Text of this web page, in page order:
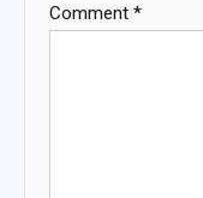
Comment *